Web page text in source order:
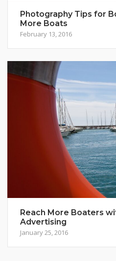
Photography Tips for
More Boats
February 13, 2016
Reach More Boaters
Advertising
January 25, 2016